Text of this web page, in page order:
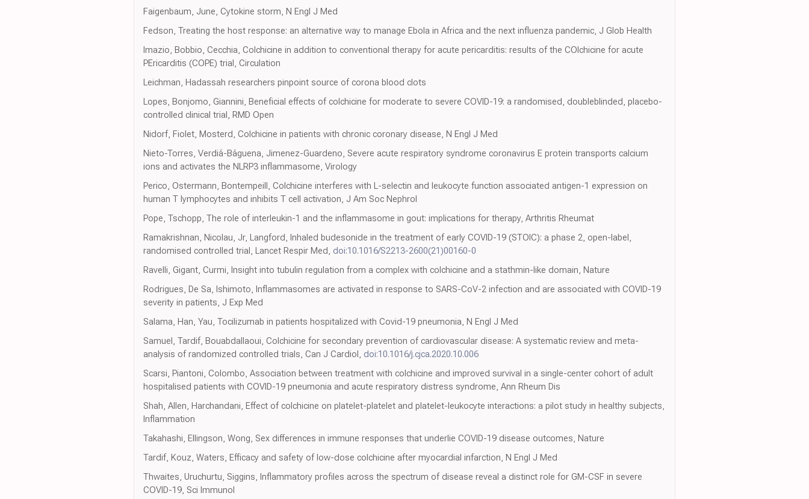
Faigenbaum, June, Cytokine storm, N Engl J Med
Fedson, Treating the host response: an alternative way to manage Ebola in Africa and the next influenza pandemic, J Glob Health
Imazio, Bobbio, Cecchia, Colchicine in addition to conventional therapy for acute pericarditis: results of the COlchicine for acute
PEricarditis (COPE) trial, Circulation
Leichman, Hadassah researchers pinpoint source of corona blood clots
Lopes, Bonjomo, Giannini, Beneficial effects of colchicine for moderate to severe COVID-19: a randomised, doubleblinded, placebo-
controlled clinical trial, RMD Open
Nidorf, Fiolet, Mosterd, Colchicine in patients with chronic coronary disease, N Engl J Med
Nieto-Torres, Verdiá-Báguena, Jimenez-Guardeno, Severe acute respiratory syndrome coronavirus E protein transports calcium
ions and activates the NLRP3 inflammasome, Virology
Perico, Ostermann, Bontempeill, Colchicine interferes with L-selectin and leukocyte function associated antigen-1 expression on
human T lymphocytes and inhibits T cell activation, J Am Soc Nephrol
Pope, Tschopp, The role of interleukin-1 and the inflammasome in gout: implications for therapy, Arthritis Rheumat
Ramakrishnan, Nicolau, Jr, Langford, Inhaled budesonide in the treatment of early COVID-19 (STOIC): a phase 2, open-label,
randomised controlled trial, Lancet Respir Med, doi:10.1016/S2213-2600(21)00160-0
Ravelli, Gigant, Curmi, Insight into tubulin regulation from a complex with colchicine and a stathmin-like domain, Nature
Rodrigues, De Sa, Ishimoto, Inflammasomes are activated in response to SARS-CoV-2 infection and are associated with COVID-19
severity in patients, J Exp Med
Salama, Han, Yau, Tocilizumab in patients hospitalized with Covid-19 pneumonia, N Engl J Med
Samuel, Tardif, Bouabdallaoui, Colchicine for secondary prevention of cardiovascular disease: A systematic review and meta-
analysis of randomized controlled trials, Can J Cardiol, doi:10.1016/j.cjca.2020.10.006
Scarsi, Piantoni, Colombo, Association between treatment with colchicine and improved survival in a single-center cohort of adult
hospitalised patients with COVID-19 pneumonia and acute respiratory distress syndrome, Ann Rheum Dis
Shah, Allen, Harchandani, Effect of colchicine on platelet-platelet and platelet-leukocyte interactions: a pilot study in healthy subjects,
Inflammation
Takahashi, Ellingson, Wong, Sex differences in immune responses that underlie COVID-19 disease outcomes, Nature
Tardif, Kouz, Waters, Efficacy and safety of low-dose colchicine after myocardial infarction, N Engl J Med
Thwaites, Uruchurtu, Siggins, Inflammatory profiles across the spectrum of disease reveal a distinct role for GM-CSF in severe
COVID-19, Sci Immunol